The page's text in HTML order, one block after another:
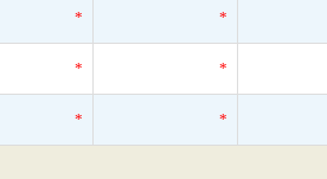
* *
* *
* *